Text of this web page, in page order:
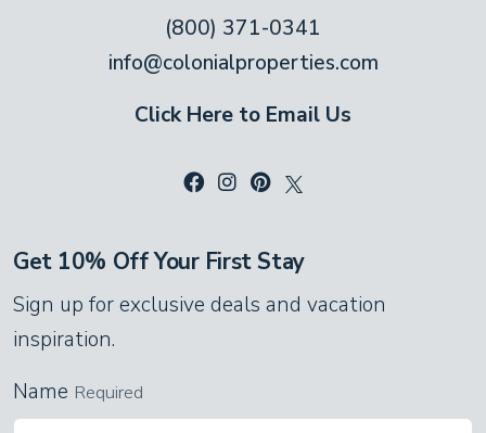
out at the view or catch up on movies on
the flat-screen TV. Whether you spend the
living room always welcomes you home.
Colonial Properties kitchens provide all the
cookware, serving pieces, and utensils you
need to cook your favorite meals or whip
appliances, a double sink for easy clean-
(800) 371-0341
info@colonialproperties.com
Click Here to Email Us
Get 10% Off Your First Stay
Sign up for exclusive deals and vacation
inspiration.
Name Required